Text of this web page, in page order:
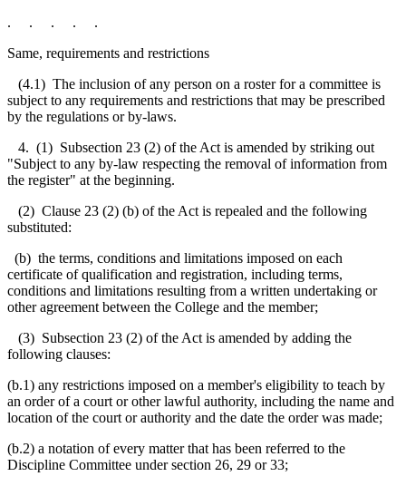
. . . . .
Same, requirements and restrictions
(4.1) The inclusion of any person on a roster for a committee is
subject to any requirements and restrictions that may be prescribed
by the regulations or by-laws.
4. (1) Subsection 23 (2) of the Act is amended by striking out
"Subject to any by-law respecting the removal of information from
the register" at the beginning.
(2) Clause 23 (2) (b) of the Act is repealed and the following
substituted:
(b) the terms, conditions and limitations imposed on each
certificate of qualification and registration, including terms,
conditions and limitations resulting from a written undertaking or
other agreement between the College and the member;
(3) Subsection 23 (2) of the Act is amended by adding the
following clauses:
(b.1) any restrictions imposed on a member's eligibility to teach by
an order of a court or other lawful authority, including the name and
location of the court or authority and the date the order was made;
(b.2) a notation of every matter that has been referred to the
Discipline Committee under section 26, 29 or 33;